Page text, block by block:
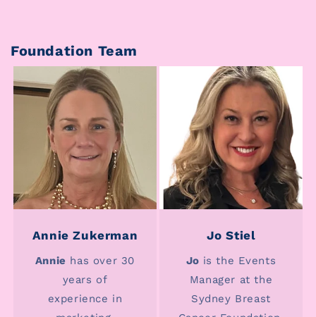
Foundation Team
Annie Zukerman
Annie has over 30
years of
experience in
Jo Stiel
Jo is the Events
Manager at the
Sydney Breast